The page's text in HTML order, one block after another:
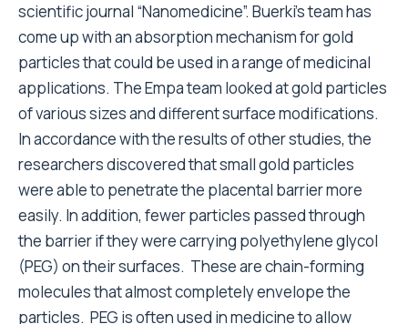
scientific journal “Nanomedicine”. Buerki’s team has
come up with an absorption mechanism for gold
particles that could be used in a range of medicinal
applications. The Empa team looked at gold particles
of various sizes and different surface modifications.
In accordance with the results of other studies, the
researchers discovered that small gold particles
were able to penetrate the placental barrier more
easily. In addition, fewer particles passed through
the barrier if they were carrying polyethylene glycol
(PEG) on their surfaces. These are chain-forming
molecules that almost completely envelope the
particles. PEG is often used in medicine to allow